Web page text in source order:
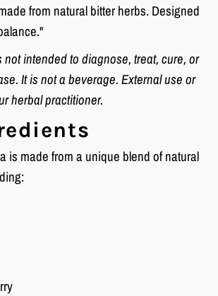
from natural bitter herbs. Designed
not intended to diagnose, treat, cure, or
It is not a beverage. External use or
herbal practitioner.
is made from a unique blend of natural